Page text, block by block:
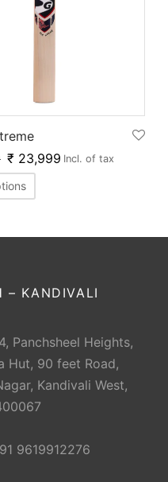
₹ 23,999 Incl. of tax
– KANDIVALI
Panchsheel Heights,
Hut, 90 feet Road,
Kandivali West,
9619912276